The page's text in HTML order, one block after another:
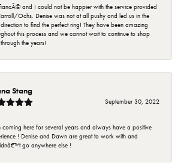
and I could not be happier with the service provided
Ochs. Denise was not at all pushy and led us in the
to find the perfect ring! They have been amazing
this process and we cannot wait to continue to shop
the years!
Stang
September 30, 2022
coming here for several years and always have a positive
! Denise and Dawn are great to work with and
go anywhere else !